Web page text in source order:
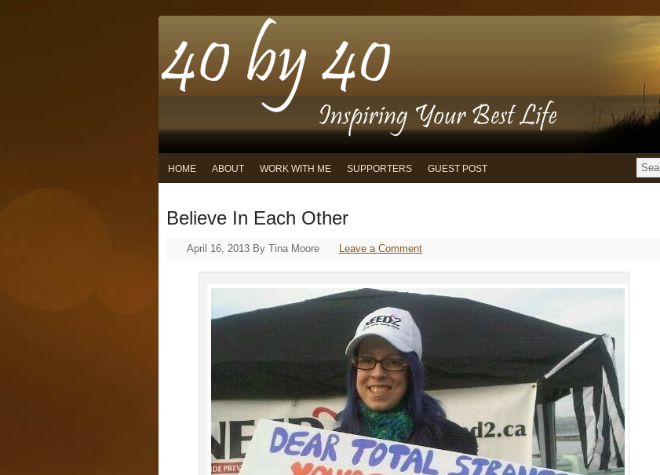
HOME ABOUT WORK WITH ME SUPPORTERS GUEST POST
Believe In Each Other
April 16, 2013 By Tina Moore Leave a Comment